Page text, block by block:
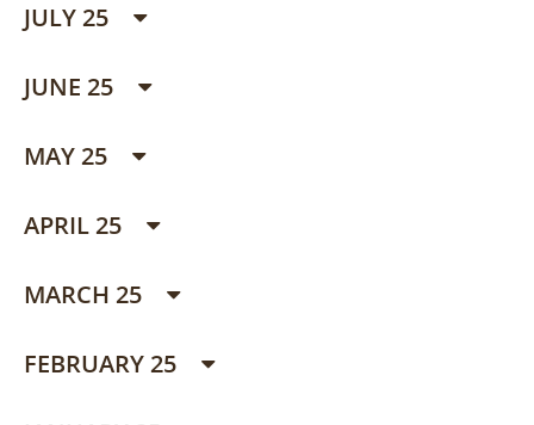
JULY 25
JUNE 25
MAY 25
APRIL 25
MARCH 25
FEBRUARY 25